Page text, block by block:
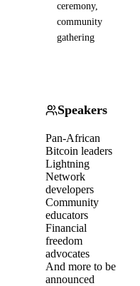
ceremony,
community
gathering
Speakers
Pan-African
Bitcoin leaders
Lightning
Network
developers
Community
educators
Financial
freedom
advocates
And more to be
announced